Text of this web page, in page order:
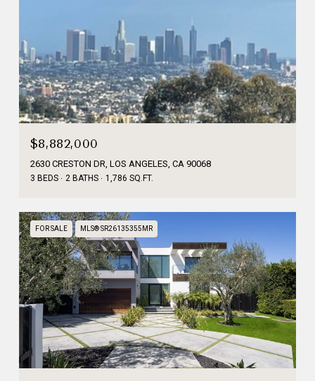
$8,882,000
2630 CRESTON DR, LOS ANGELES, CA 90068
3 BEDS 2 BATHS 1,786 SQ.FT.
FOR SALE MLS® SR26135355MR